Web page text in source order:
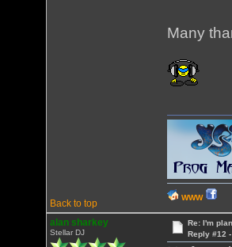
Many
Back to top
WWW
alan sharkey
Stellar DJ
Re: I'm
Reply #12 -